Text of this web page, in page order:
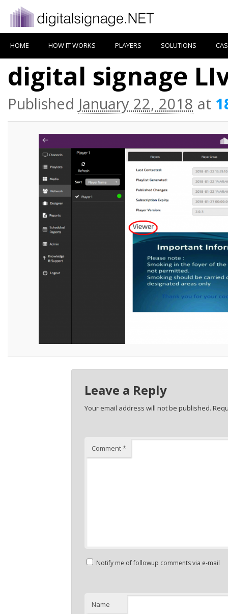
HOME HOW IT WORKS PLAYERS SOLUTIONS
digital signage
Published January 22, 2018 at
Leave a Reply
Your email address will not be published.
Comment*
Notify me of followup comments via e-mail
Name